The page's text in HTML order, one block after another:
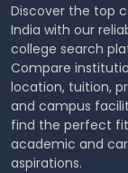
Discover the top
India with our
college search
Compare
location, tuition,
and campus
find the perfect
academic and
aspirations.